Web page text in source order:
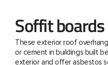
Soffit boards
These exterior roof
or cement in buildings built
exterior and offer asbestos